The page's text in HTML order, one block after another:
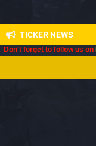
TICKER NEWS
to follow us on Discordand